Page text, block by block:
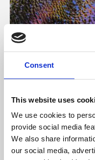
Consent
This website uses
We use cookies to
provide social media
We also share
our social media,
About Art
Phoenix’s art and
supported by Arts
University.